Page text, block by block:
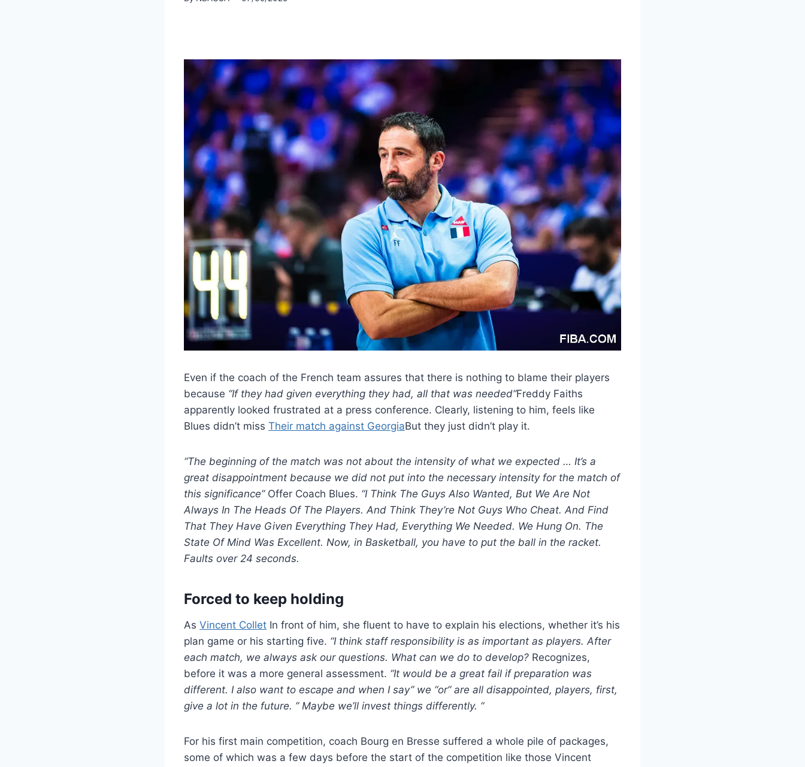
Even if the coach of the French team assures that there is nothing to blame their players
because “If they had given everything they had, all that was needed”Freddy Faiths
apparently looked frustrated at a press conference. Clearly, listening to him, feels like
Blues didn’t miss Their match against GeorgiaBut they just didn’t play it.
“The beginning of the match was not about the intensity of what we expected … It’s a
great disappointment because we did not put into the necessary intensity for the match of
this significance”Offer Coach Blues. “I Think The Guys Also Wanted, But We Are Not
Always In The Heads Of The Players. And Think They’re Not Guys Who Cheat. And Find
That They Have Given Everything They Had, Everything We Needed. We Hung On. The
State Of Mind Was Excellent. Now, in Basketball, you have to put the ball in the racket.
Faults over 24 seconds.
Forced to keep holding
As Vincent Collet In front of him, she fluent to have to explain his elections, whether it’s his
plan game or his starting five. “I think staff responsibility is as important as players. After
each match, we always ask our questions. What can we do to develop? Recognizes,
before it was a more general assessment. “It would be a great fail if preparation was
different. I also want to escape and when I say” we “or” are all disappointed, players, first,
give a lot in the future. ” Maybe we’ll invest things differently. “
For his first main competition, coach Bourg en Bresse suffered a whole pile of packages,
some of which was a few days before the start of the competition like those Vincent